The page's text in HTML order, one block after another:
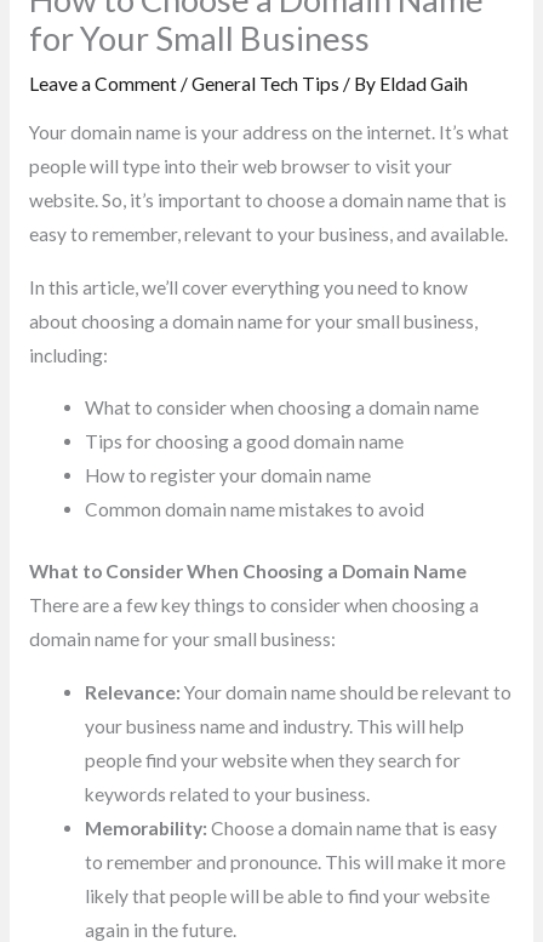
for Your Small Business
Leave a Comment /General Tech Tips / By Eldad Gaih
Your domain name is your address on the internet. It’s what
people will type into their web browser to visit your
website. So, it’s important to choose a domain name that is
easy to remember, relevant to your business, and available.
In this article, we’ll cover everything you need to know
about choosing a domain name for your small business,
including:
What to consider when choosing a domain name
Tips for choosing a good domain name
How to register your domain name
Common domain name mistakes to avoid
What to Consider When Choosing a Domain Name
There are a few key things to consider when choosing a
domain name for your small business:
Relevance: Your domain name should be relevant to
your business name and industry. This will help
people find your website when they search for
keywords related to your business.
Memorability: Choose a domain name that is easy
to remember and pronounce. This will make it more
likely that people will be able to find your website
again in the future.